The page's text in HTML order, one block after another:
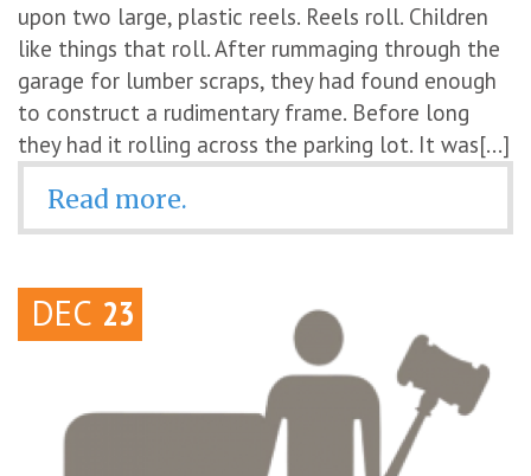
upon two large, plastic reels. Reels roll. Children
like things that roll. After rummaging through the
garage for lumber scraps, they had found enough
to construct a rudimentary frame. Before long
they had it rolling across the parking lot. It was[...]
Read more.
DEC 23